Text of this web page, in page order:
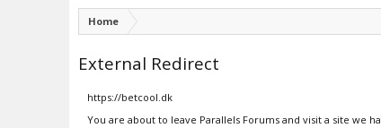
Home
External Redirect
https://betcool.dk
You are about to leave Parallels Forums and visit a site we